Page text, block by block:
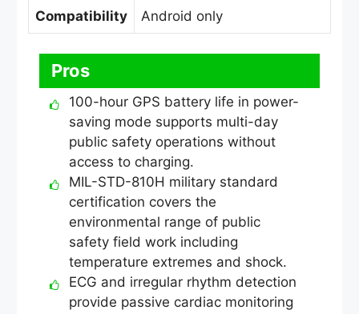
Compatibility Android only
Pros
100-hour GPS battery life in power-
saving mode supports multi-day
public safety operations without
access to charging.
MIL-STD-810H military standard
certification covers the
environmental range of public
safety field work including
temperature extremes and shock.
ECG and irregular rhythm detection
provide passive cardiac monitoring